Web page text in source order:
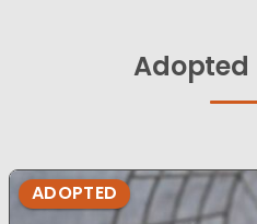
Adopted
ADOPTED